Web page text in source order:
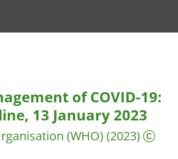
of COVID-19:
13 January 2023
(WHO) (2023)